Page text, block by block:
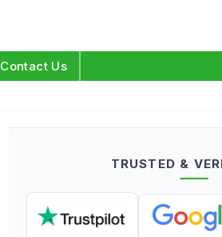
Log in
Contact Us
TRUSTED &